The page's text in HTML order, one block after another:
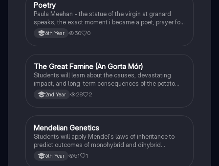
English
Poetry
Paula Meehan - the statue of the virgin at granard
speaks, the exact moment i became a poet, prayer for
the children of longing, the pattern notes. Seamus
Heaney, the forge notes.
6th Year 30 0
History
The Great Famine (An Gorta Mór)
Students will learn about the causes, devastating
impact, and long-term consequences of the potato
famine on Irish population and society.
2nd Year 28 2
Biology
Mendelian Genetics
Students will apply Mendel's laws of inheritance to
predict outcomes of monohybrid and dihybrid
crosses, including concepts like dominance,
recessiveness, and sex linkage.
6th Year 51 1